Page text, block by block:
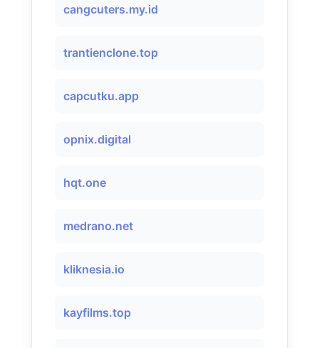
cangcuters.my.id
trantienclone.top
capcutku.app
opnix.digital
hqt.one
medrano.net
kliknesia.io
kayfilms.top